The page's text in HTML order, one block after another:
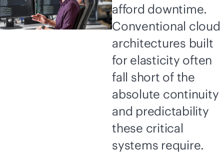
afford downtime.
Conventional cloud
architectures built
for elasticity often
fall short of the
absolute continuity
and predictability
these critical
systems require.